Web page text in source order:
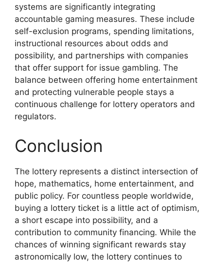
systems are significantly integrating
accountable gaming measures. These include
self-exclusion programs, spending limitations,
instructional resources about odds and
possibility, and partnerships with companies
that offer support for issue gambling. The
balance between offering home entertainment
and protecting vulnerable people stays a
continuous challenge for lottery operators and
regulators.
Conclusion
The lottery represents a distinct intersection of
hope, mathematics, home entertainment, and
public policy. For countless people worldwide,
buying a lottery ticket is a little act of optimism,
a short escape into possibility, and a
contribution to community financing. While the
chances of winning significant rewards stay
astronomically low, the lottery continues to